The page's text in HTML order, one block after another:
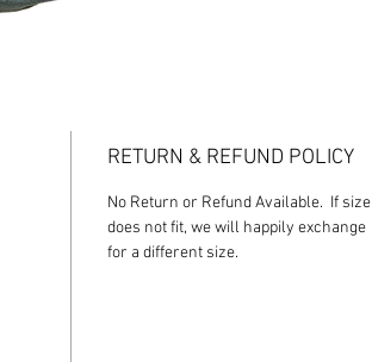
RETURN & REFUND POLICY
No Return or Refund Available. If size
does not fit, we will happily exchange
for a different size.